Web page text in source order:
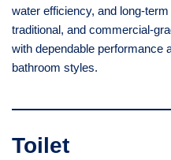
water efficiency, and long-
traditional, and commercial-
with dependable performance
bathroom styles.
Toilet